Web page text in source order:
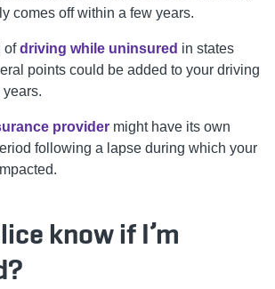
comes off within a few years.
ofdriving while uninsured in states
points could be added to your driving
provider might have its own
following a lapse during which your
know if I’m